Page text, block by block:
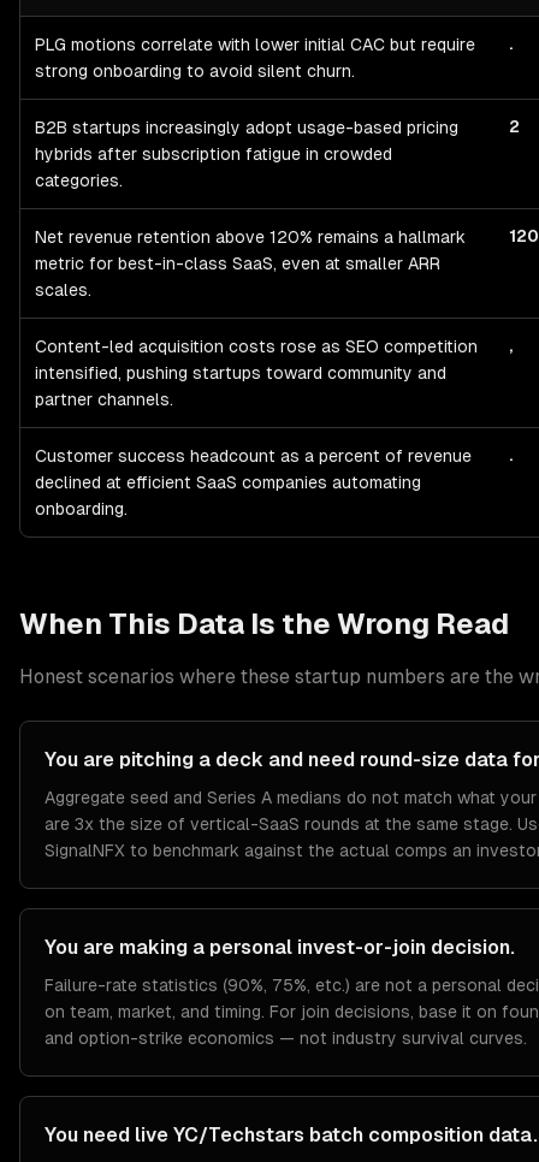
PLG motions correlate with lower initial CAC but require
strong onboarding to avoid silent churn.
.
B2B startups increasingly adopt usage-based pricing
hybrids after subscription fatigue in crowded
categories.
2
Net revenue retention above 120% remains a hallmark
metric for best-in-class SaaS, even at smaller ARR
scales.
Content-led acquisition costs rose as SEO competition
intensified, pushing startups toward community and
partner channels.
,
Customer success headcount as a percent of revenue
declined at efficient SaaS companies automating
onboarding.
.
When This Data Is the Wrong Read
Honest scenarios where these startup numbers are the
You are pitching a deck and need round-size data
Aggregate seed and Series A medians do not match what
are 3x the size of vertical-SaaS rounds at the same stage.
SignalNFX to benchmark against the actual comps an
You are making a personal invest-or-join decision.
Failure-rate statistics (90%, 75%, etc.) are not a personal
on team, market, and timing. For join decisions, base it on
and option-strike economics — not industry survival curves.
You need live YC/Techstars batch composition data.